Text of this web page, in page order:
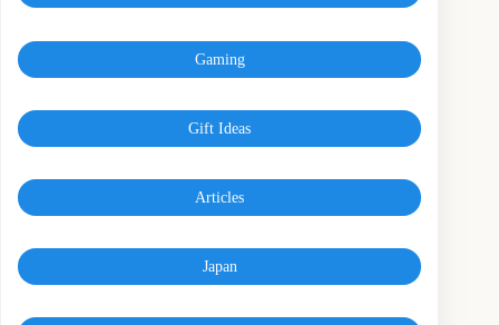
Gaming
Gift Ideas
Articles
Japan